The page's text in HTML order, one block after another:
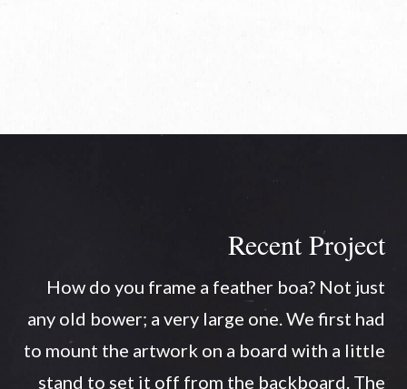
Recent Project
How do you frame a feather boa? Not just
any old bower; a very large one. We first had
to mount the artwork on a board with a little
stand to set it off from the backboard. The